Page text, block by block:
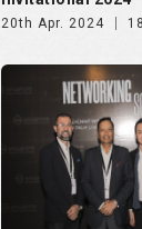
20th Apr. 2024